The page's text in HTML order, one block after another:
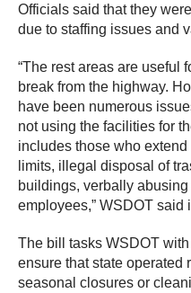
Officials said that they
due to staffing issues and
“The rest areas are useful
break from the highway.
have been numerous
not using the facilities for
includes those who
limits, illegal disposal of
buildings, verbally
employees,” WSDOT said
The bill tasks WSDOT
ensure that state operated
seasonal closures or